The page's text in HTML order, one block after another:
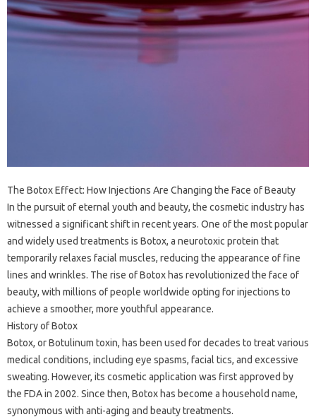
The Botox Effect: How Injections Are Changing the Face of Beauty
In the pursuit of eternal youth and beauty, the cosmetic industry has
witnessed a significant shift in recent years. One of the most popular
and widely used treatments is Botox, a neurotoxic protein that
temporarily relaxes facial muscles, reducing the appearance of fine
lines and wrinkles. The rise of Botox has revolutionized the face of
beauty, with millions of people worldwide opting for injections to
achieve a smoother, more youthful appearance.
History of Botox
Botox, or Botulinum toxin, has been used for decades to treat various
medical conditions, including eye spasms, facial tics, and excessive
sweating. However, its cosmetic application was first approved by
the FDA in 2002. Since then, Botox has become a household name,
synonymous with anti-aging and beauty treatments.